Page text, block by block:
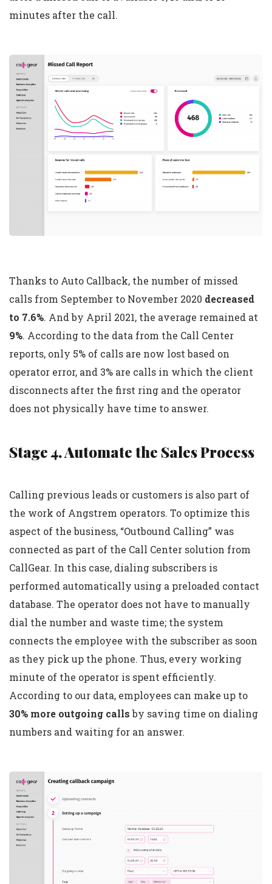
minutes after the call.
Thanks to Auto Callback, the number of missed
calls from September to November 2020 decreased
to 7.6%. And by April 2021, the average remained at
9%. According to the data from the Call Center
reports, only 5% of calls are now lost based on
operator error, and 3% are calls in which the client
disconnects after the first ring and the operator
does not physically have time to answer.
Stage 4. Automate the Sales Process
Calling previous leads or customers is also part of
the work of Angstrem operators. To optimize this
aspect of the business, “Outbound Calling” was
connected as part of the Call Center solution from
CallGear. In this case, dialing subscribers is
performed automatically using a preloaded contact
database. The operator does not have to manually
dial the number and waste time; the system
connects the employee with the subscriber as soon
as they pick up the phone. Thus, every working
minute of the operator is spent efficiently.
According to our data, employees can make up to
30% more outgoing callsby saving time on dialing
numbers and waiting for an answer.